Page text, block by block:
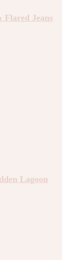
Flared Jeans
Lagoon